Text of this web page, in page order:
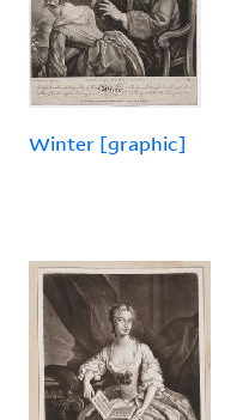
Winter [graphic]